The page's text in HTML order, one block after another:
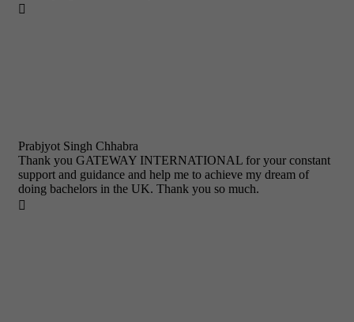

Prabjyot Singh Chhabra
Thank you GATEWAY INTERNATIONAL for your constant
support and guidance and help me to achieve my dream of
doing bachelors in the UK. Thank you so much.
